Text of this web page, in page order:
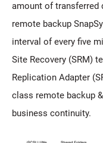
amount of transferred
remote backup
interval of every five
Site Recovery (SRM)
Replication Adapter
class remote backup
business continuity.